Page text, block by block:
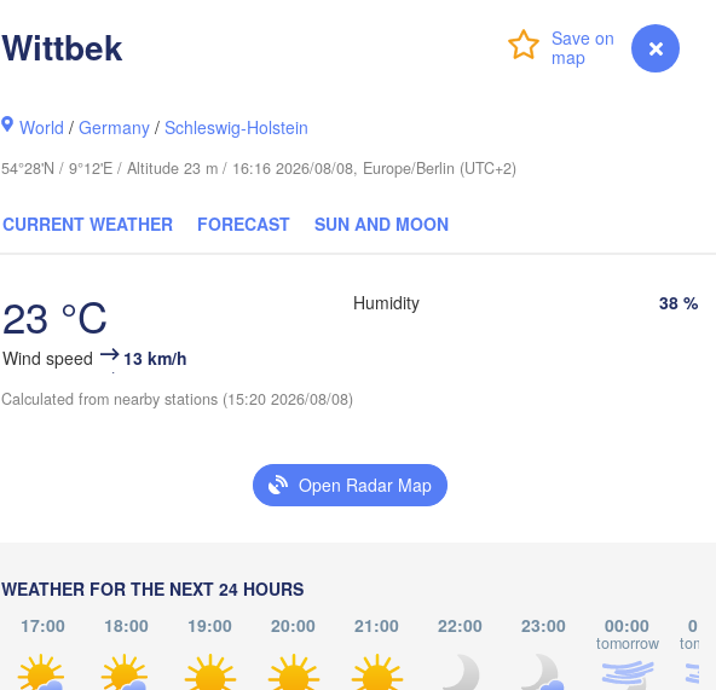
myVentusky Forecast
Wittbek
World /Germany /Schleswig-Holstein
54°28'N / 9°12'E / Altitude 23 m / 16:16 2026/08/08, Europe/Berlin (UTC+2)
CURRENT WEATHER FORECAST SUN AND MOON
23 °C
Wind speed 13 km/h
Humidity 38 %
Calculated from nearby stations (15:20 2026/08/08)
Open Radar Map
WEATHER FOR THE NEXT 24 HOURS
17:00
18:00 19:00 20:00 21:00 22:00 23:00 00:00
tomorrow
Olsztyn
Klaipėda
Gdańsk
(Kaliningrad)
Šiauliai
Мінск
(Minsk)
Гродна
(Hrodna)